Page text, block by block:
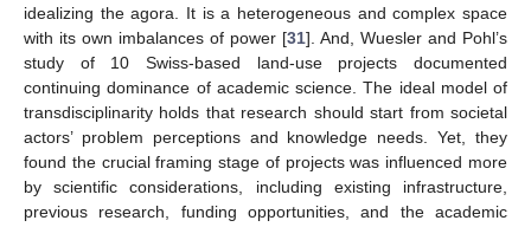
idealizing the agora. It is a heterogeneous and complex space
with its own imbalances of power [31]. And, Wuesler and Pohl’s
study of 10 Swiss-based land-use projects documented
continuing dominance of academic science. The ideal model of
transdisciplinarity holds that research should start from societal
actors’ problem perceptions and knowledge needs. Yet, they
found the crucial framing stage of projects was influenced more
by scientific considerations, including existing infrastructure,
previous research, funding opportunities, and the academic